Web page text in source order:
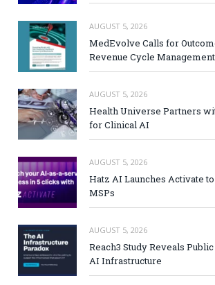
AUGUST 5, 2026
MedEvolve Calls for
Revenue Cycle Management
AUGUST 5, 2026
Health Universe Partners
for Clinical AI
AUGUST 5, 2026
Hatz AI Launches Activate
MSPs
AUGUST 5, 2026
Reach3 Study Reveals
AI Infrastructure